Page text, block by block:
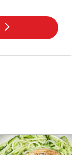
in New Tab